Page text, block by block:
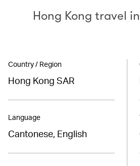
Hong Kong travel
Country / Region
Hong Kong SAR
Language
Cantonese, English